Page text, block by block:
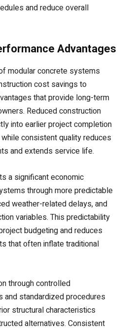
and reduce overall
Advantages
modular concrete systems
cost savings to
that provide long-term
Reduced construction
into earlier project completion
consistent quality reduces
and extends service life.
a significant economic
through more predictable
weather-related delays, and
variables. This predictability
budgeting and reduces
that often inflate traditional
through controlled
and standardized procedures
structural characteristics
alternatives. Consistent